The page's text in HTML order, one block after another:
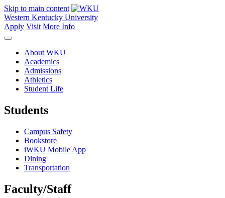
Skip to main content
Western Kentucky University
Apply Visit More Info
About WKU
Academics
Admissions
Athletics
Student Life
Students
Campus Safety
Bookstore
iWKU Mobile App
Dining
Transportation
Faculty/Staff